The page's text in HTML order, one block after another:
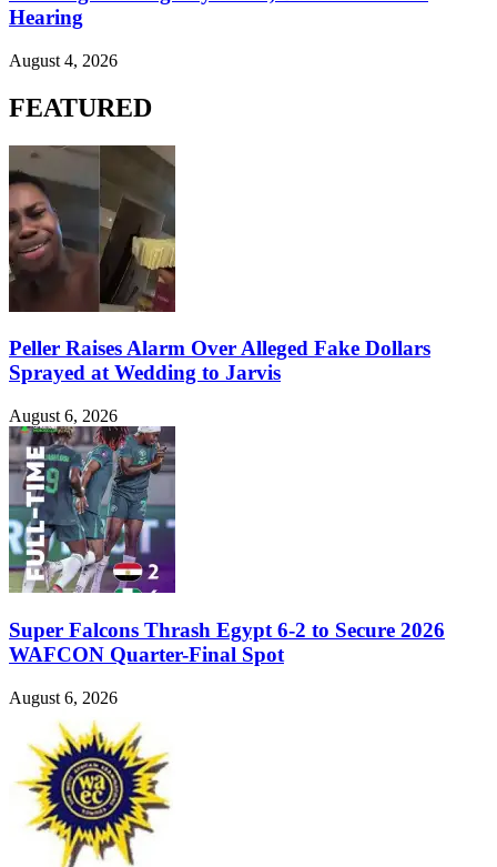
Hearing
August 4, 2026
FEATURED
Peller Raises Alarm Over Alleged Fake Dollars
Sprayed at Wedding to Jarvis
August 6, 2026
Super Falcons Thrash Egypt 6-2 to Secure 2026
WAFCON Quarter-Final Spot
August 6, 2026